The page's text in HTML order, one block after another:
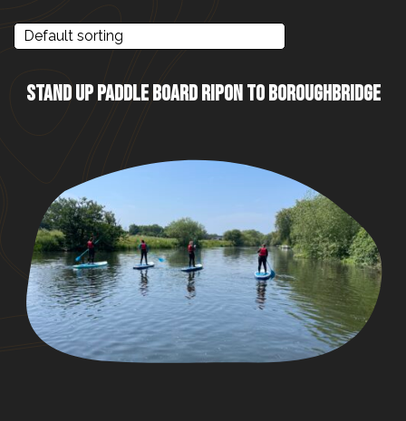
STAND UP PADDLE BOARD RIPON TO BOROUGHBRIDGE